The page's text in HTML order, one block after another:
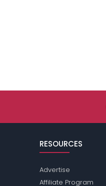
RESOURCES
Advertise
Affiliate Program